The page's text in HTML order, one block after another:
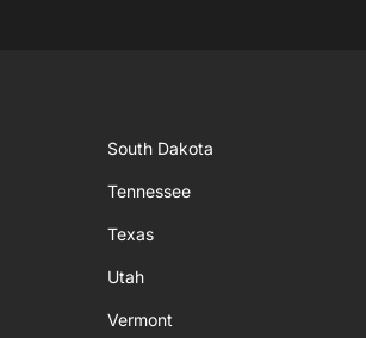
South Dakota
Tennessee
Texas
Utah
Vermont